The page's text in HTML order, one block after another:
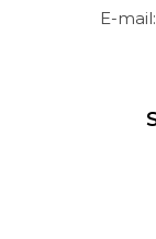
E-mail: